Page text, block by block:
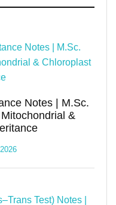
Notes | M.Sc.
&